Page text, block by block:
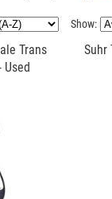
Show:
Trans
Used
Suhr